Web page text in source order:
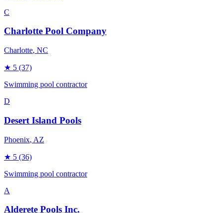
C
Charlotte Pool Company
Charlotte, NC
★ 5 (37)
Swimming pool contractor
D
Desert Island Pools
Phoenix, AZ
★ 5 (36)
Swimming pool contractor
A
Alderete Pools Inc.